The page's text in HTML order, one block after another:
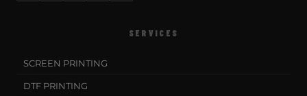
SERVICES
SCREEN PRINTING
DTF PRINTING